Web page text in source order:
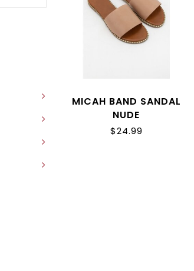
MICAH BAND SANDAL
NUDE
$24.99